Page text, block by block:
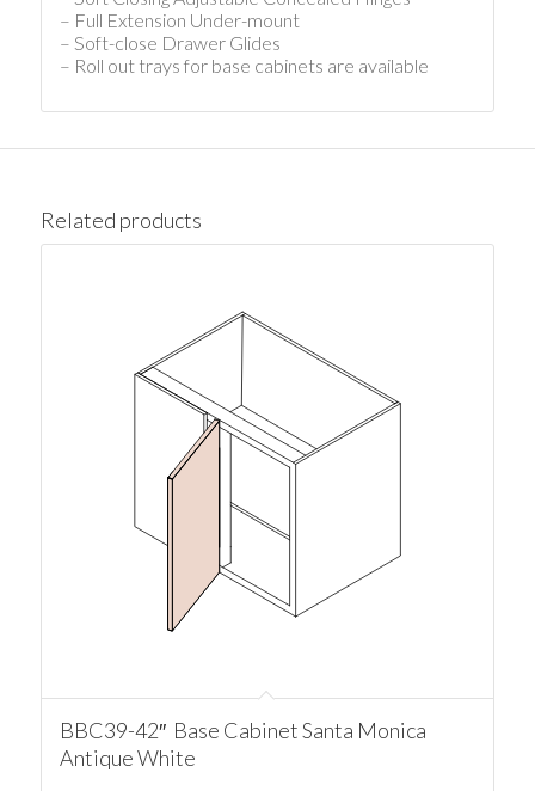
– Full Extension Under-mount
– Soft-close Drawer Glides
– Roll out trays for base cabinets are available
Related products
BBC39-42″ Base Cabinet Santa Monica
Antique White